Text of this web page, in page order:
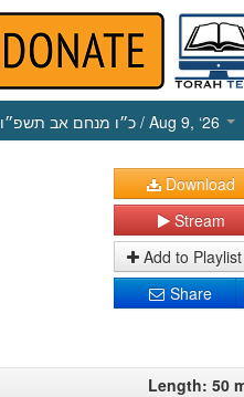
כ״ו מנחם אב תשפ״ו / Aug 9, ‘26
Download
Stream
Add to Playlist
Share
Length: 50